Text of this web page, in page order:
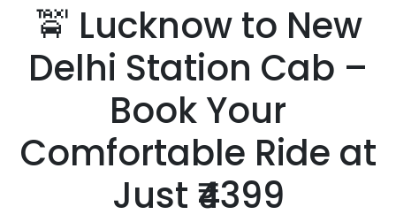
🚖 Lucknow to New
Delhi Station Cab –
Book Your
Comfortable Ride at
Just ₹4399